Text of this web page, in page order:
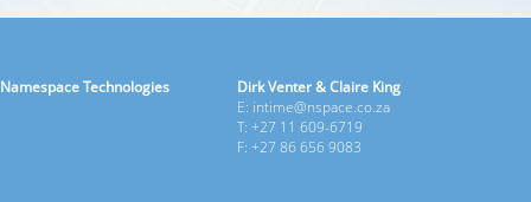
Namespace Technologies
Dirk Venter & Claire King
E: intime@nspace.co.za
T: +27 11 609-6719
F: +27 86 656 9083